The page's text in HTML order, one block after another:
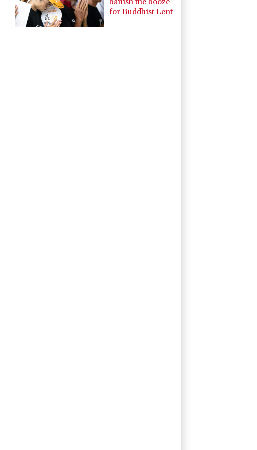
for Buddhist Lent